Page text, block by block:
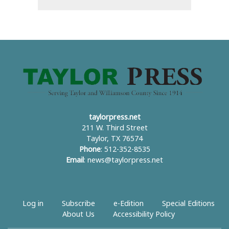
taylorpress.net
211 W. Third Street
Taylor, TX 76574
Phone: 512-352-8535
Email : news@taylorpress.net
Log in Subscribe e-Edition
Special Editions
About Us
Accessibility Policy